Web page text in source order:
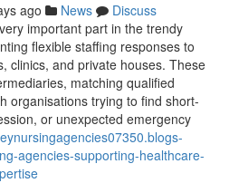
ago News
Discuss
important part in the trendy
flexible staffing responses to
clinics, and private houses. These
matching qualified
organisations trying to find short-
or unexpected emergency
agencies-supporting-healthcare-